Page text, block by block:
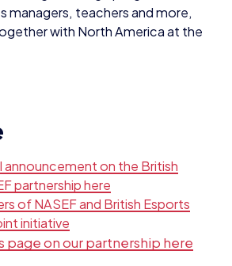
managers, teachers and more,
with North America at the
announcement on the British
partnership here
of NASEF and British Esports
initiative
page on our partnership here